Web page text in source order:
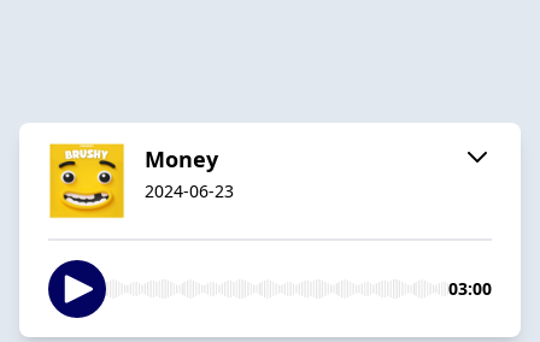
Money
2024-06-23
03:00